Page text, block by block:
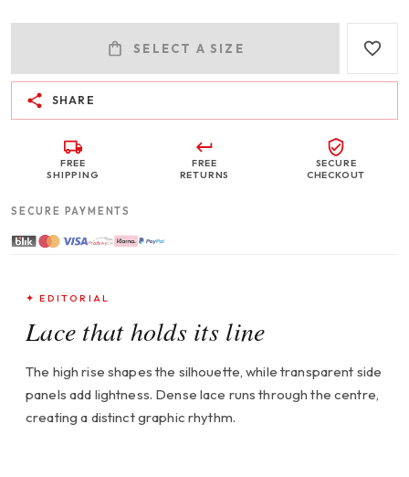
SELECT A SIZE
SHARE
FREE
SHIPPING
FREE
RETURNS
SECURE
CHECKOUT
SECURE PAYMENTS
✦ EDITORIAL
Lace that holds its line
The high rise shapes the silhouette, while transparent side
panels add lightness. Dense lace runs through the centre,
creating a distinct graphic rhythm.